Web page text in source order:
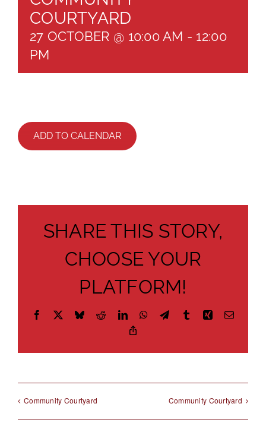
COURTYARD
27 OCTOBER @ 10:00 AM - 12:00
PM
ADD TO CALENDAR
SHARE THIS STORY,
CHOOSE YOUR
PLATFORM!
Facebook BlueskyRedditLinkedInWhatsApp
TelegramTumblrXingEmail
Community Courtyard Community Courtyard